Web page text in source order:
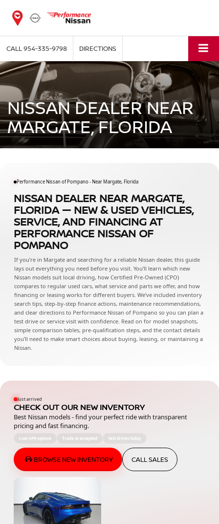
CALL954-335-9798 DIRECTIONS
NISSAN DEALER NEAR
MARGATE, FLORIDA
Performance Nissan of Pompano - Near Margate, Florida
NISSAN DEALER NEAR MARGATE,
FLORIDA — NEW & USED VEHICLES,
SERVICE, AND FINANCING AT
PERFORMANCE NISSAN OF
POMPANO
If you’re in Margate and searching for a reliable Nissan dealer, this guide
lays out everything you need before you visit. You’ll learn which new
Nissan models suit local driving, how Certified Pre-Owned (CPO)
compares to regular used cars, what service and parts we offer, and how
financing or leasing works for different buyers. We’ve included inventory
search tips, step-by-step finance actions, maintenance recommendations,
and clear directions to Performance Nissan of Pompano so you can plan a
test drive or service visit with confidence. Read on for model snapshots,
simple comparison tables, pre-qualification steps, and the contact details
you’ll need to make smart choices about buying, leasing, or maintaining a
Nissan.
Just arrived
CHECK OUT OUR NEW INVENTORY
Best Nissan models - find your perfect ride with transparent
pricing and fast financing.
Low APR options Trade-in accepted Test drives today
BROWSE NEW INVENTORY CALL SALES